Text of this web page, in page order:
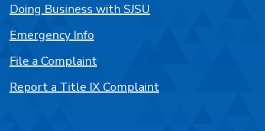
Doing Business with SJSU
Emergency Info
File a Complaint
Report a Title IX Complaint